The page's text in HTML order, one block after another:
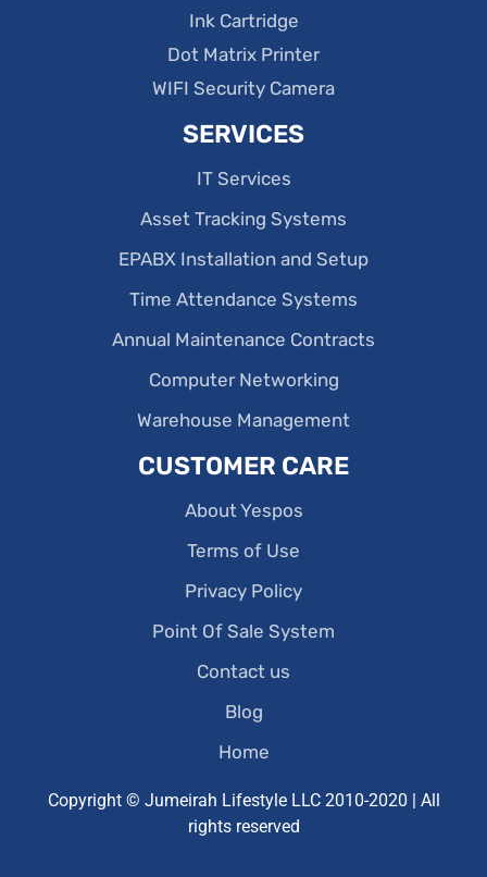
Ink Cartridge
Dot Matrix Printer
WIFI Security Camera
SERVICES
IT Services
Asset Tracking Systems
EPABX Installation and Setup
Time Attendance Systems
Annual Maintenance Contracts
Computer Networking
Warehouse Management
CUSTOMER CARE
About Yespos
Terms of Use
Privacy Policy
Point Of Sale System
Contact us
Blog
Home
Copyright © Jumeirah Lifestyle LLC 2010-2020 | All
rights reserved